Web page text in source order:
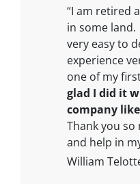
“I am retired
in some
very easy to
experience
one of my
glad I did it
company
Thank you
and help in
William